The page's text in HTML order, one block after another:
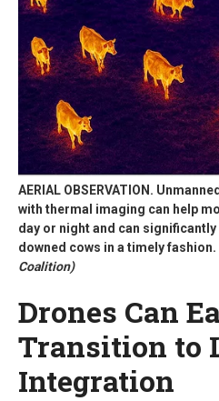
AERIAL OBSERVATION.
with thermal imaging can help
day or night and can
downed cows in a timely fashion.
Coalition)
Drones Can
Transition to
Integration